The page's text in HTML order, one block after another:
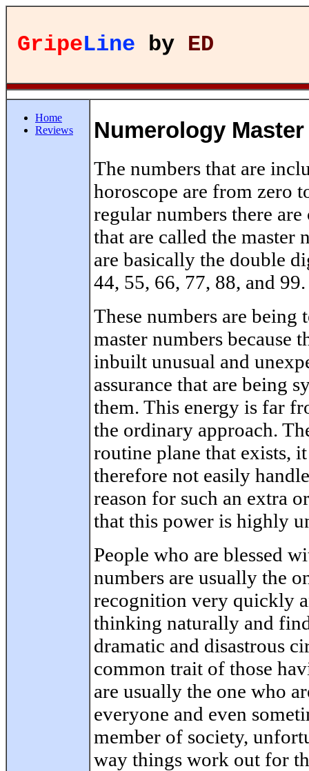
GripeLine by ED
Home
Reviews
Numerology
The numbers that are
horoscope are from zero
regular numbers there
that are called the master
are basically the double
44, 55, 66, 77, 88, and 99.
These numbers are being
master numbers because
inbuilt unusual and
assurance that are being
them. This energy is far
the ordinary approach.
routine plane that exists,
therefore not easily
reason for such an extra
that this power is highly
People who are blessed
numbers are usually the
recognition very quickly
thinking naturally and
dramatic and disastrous
common trait of those
are usually the one who
everyone and even
member of society,
way things work out for